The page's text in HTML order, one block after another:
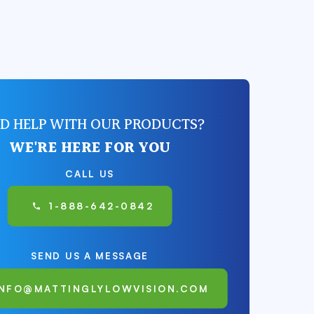
HELP WITH OUR PRODUCTS?
WE'RE HERE FOR YOU
CALL US
1-888-642-0842
SEND US A MESSAGE